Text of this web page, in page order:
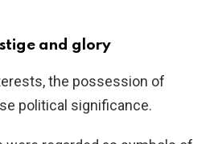
and glory
the possession of
political significance.